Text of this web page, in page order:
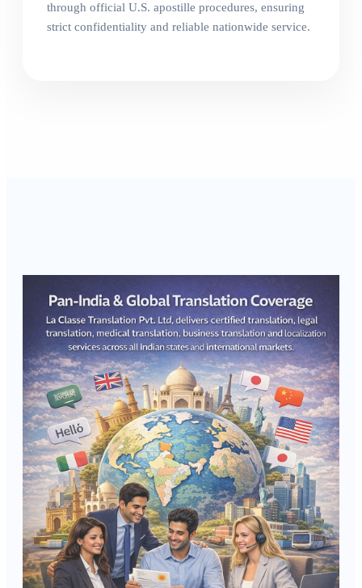
through official U.S. apostille procedures, ensuring
strict confidentiality and reliable nationwide service.